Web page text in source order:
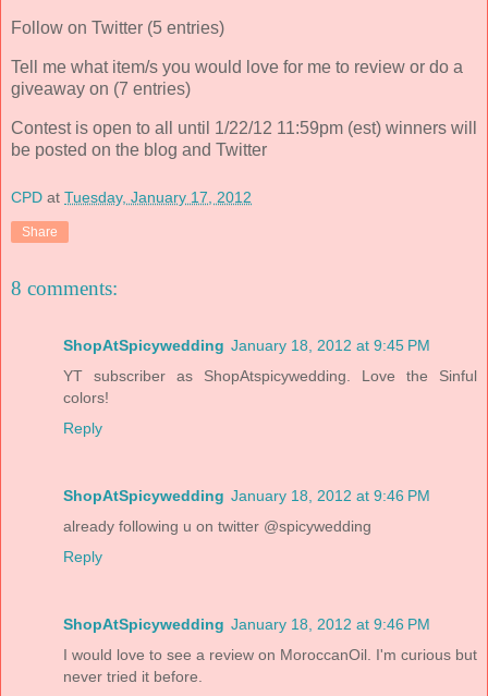
Follow on Twitter (5 entries)
Tell me what item/s you would love for me to review or do a
giveaway on (7 entries)
Contest is open to all until 1/22/12 11:59pm (est) winners will
be posted on the blog and Twitter
CPD at Tuesday, January 17, 2012
Share
8 comments:
ShopAtSpicywedding January 18, 2012 at 9:45 PM
YT subscriber as ShopAtspicywedding. Love the Sinful
colors!
Reply
ShopAtSpicywedding January 18, 2012 at 9:46 PM
already following u on twitter @spicywedding
Reply
ShopAtSpicywedding January 18, 2012 at 9:46 PM
I would love to see a review on MoroccanOil. I'm curious but
never tried it before.